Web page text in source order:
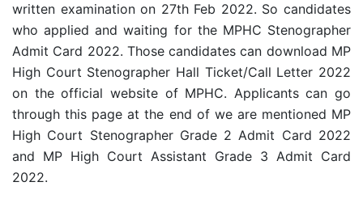
written examination on 27th Feb 2022. So candidates
who applied and waiting for the MPHC Stenographer
Admit Card 2022. Those candidates can download MP
High Court Stenographer Hall Ticket/Call Letter 2022
on the official website of MPHC. Applicants can go
through this page at the end of we are mentioned MP
High Court Stenographer Grade 2 Admit Card 2022
and MP High Court Assistant Grade 3 Admit Card
2022.